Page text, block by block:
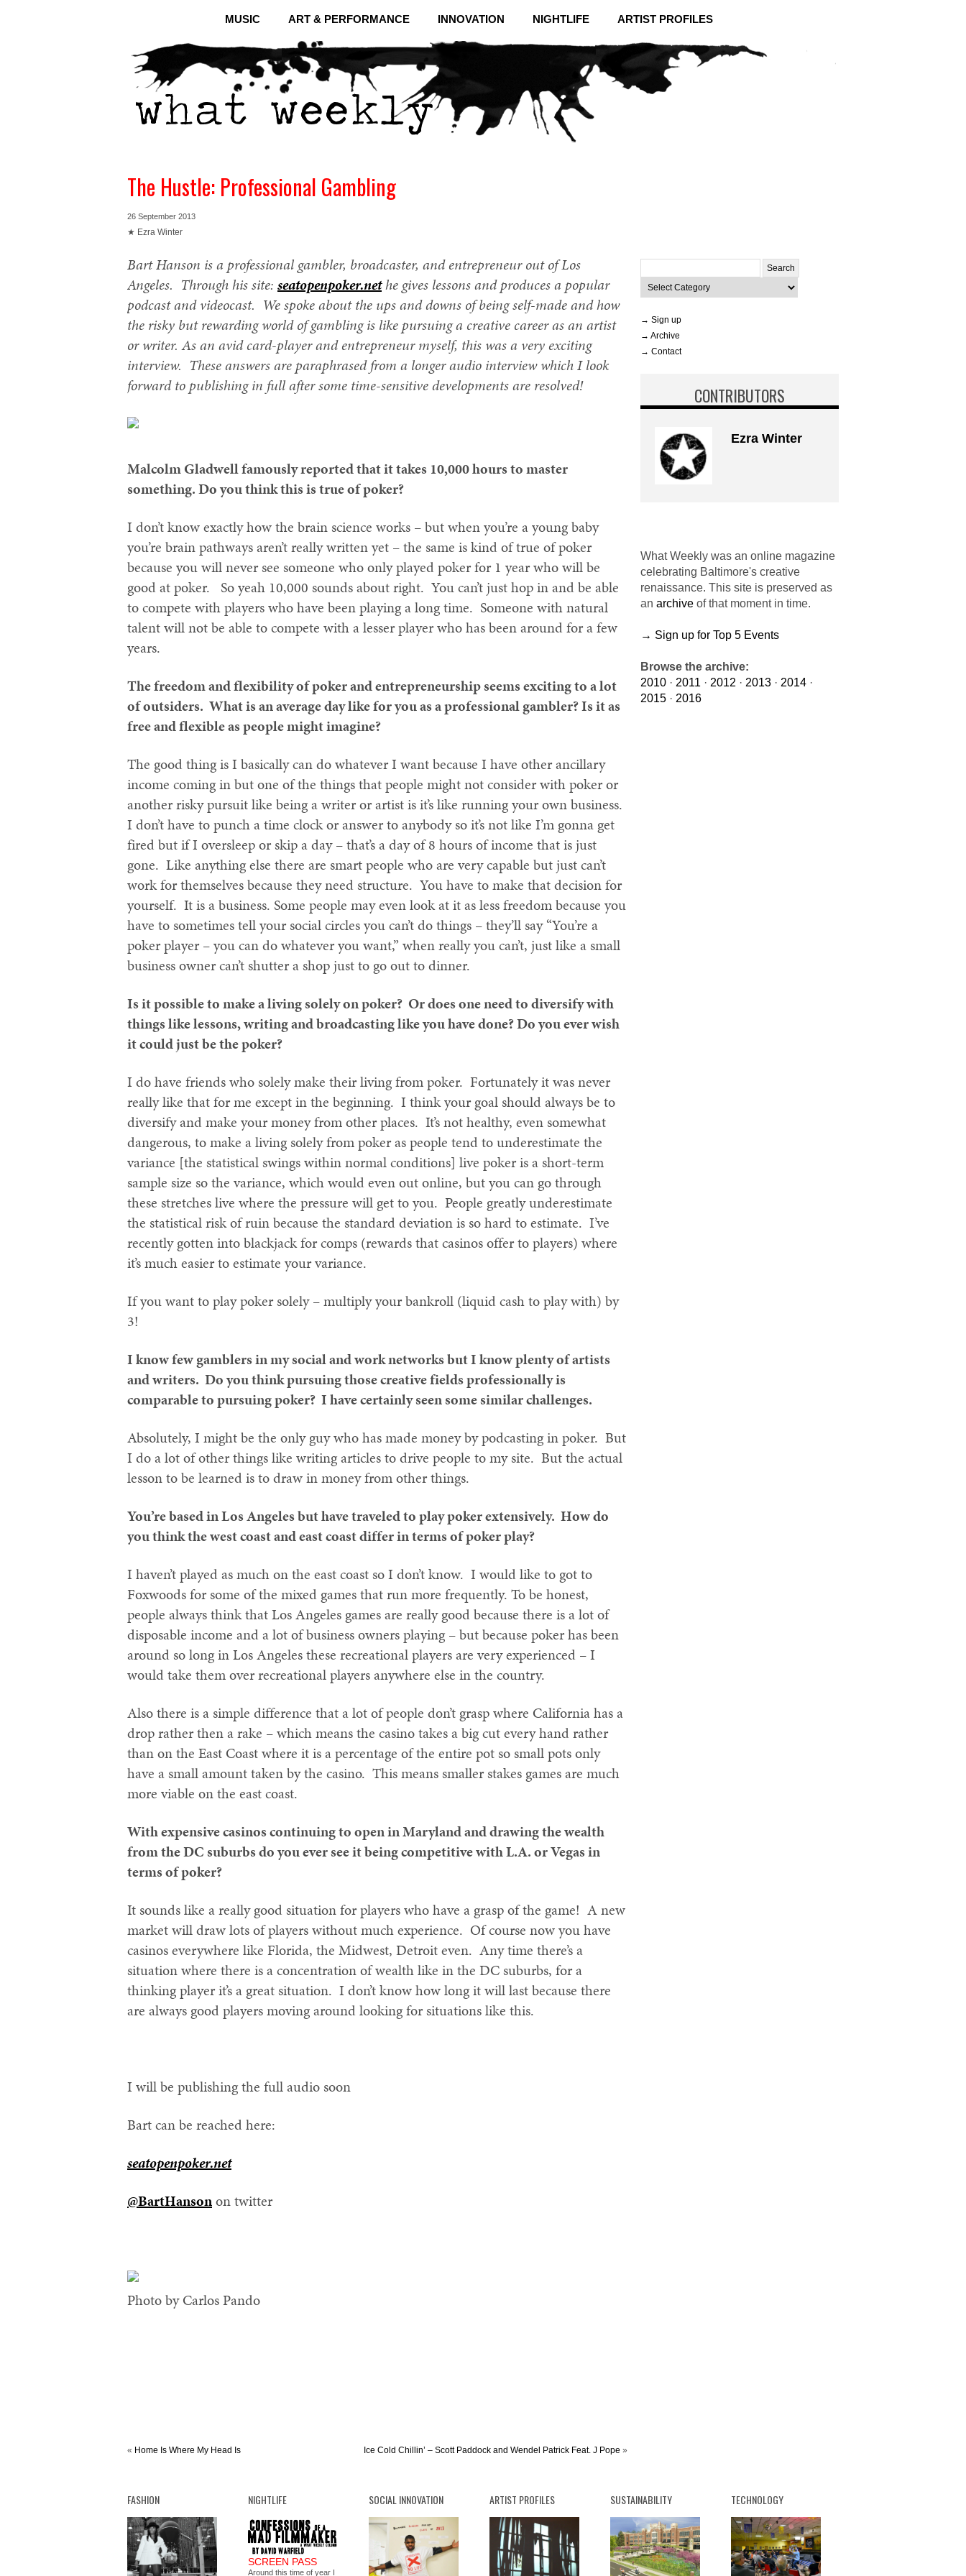
MUSIC ART & PERFORMANCE INNOVATION NIGHTLIFE ARTIST PROFILES
The Hustle: Professional Gambling
26 September 2013
★ Ezra Winter
Bart Hanson is a professional gambler, broadcaster, and entrepreneur out of Los
Angeles. Through his site: seatopenpoker.nethe gives lessons and produces a popular
podcast and videocast. We spoke about the ups and downs of being self-made and how
the risky but rewarding world of gambling is like pursuing a creative career as an artist
or writer. As an avid card-player and entrepreneur myself, this was a very exciting
interview. These answers are paraphrased from a longer audio interview which I look
forward to publishing in full after some time-sensitive developments are resolved!
Malcolm Gladwell famously reported that it takes 10,000 hours to master
something. Do you think this is true of poker?
I don’t know exactly how the brain science works – but when you’re a young baby
you’re brain pathways aren’t really written yet – the same is kind of true of poker
because you will never see someone who only played poker for 1 year who will be
good at poker. So yeah 10,000 sounds about right. You can’t just hop in and be able
to compete with players who have been playing a long time. Someone with natural
talent will not be able to compete with a lesser player who has been around for a few
years.
The freedom and flexibility of poker and entrepreneurship seems exciting to a lot
of outsiders. What is an average day like for you as a professional gambler? Is it as
free and flexible as people might imagine?
The good thing is I basically can do whatever I want because I have other ancillary
income coming in but one of the things that people might not consider with poker or
another risky pursuit like being a writer or artist is it’s like running your own business.
I don’t have to punch a time clock or answer to anybody so it’s not like I’m gonna get
fired but if I oversleep or skip a day – that’s a day of 8 hours of income that is just
gone. Like anything else there are smart people who are very capable but just can’t
work for themselves because they need structure. You have to make that decision for
yourself. It is a business. Some people may even look at it as less freedom because you
have to sometimes tell your social circles you can’t do things – they’ll say “You’re a
poker player – you can do whatever you want,” when really you can’t, just like a small
business owner can’t shutter a shop just to go out to dinner.
Is it possible to make a living solely on poker? Or does one need to diversify with
things like lessons, writing and broadcasting like you have done? Do you ever wish
it could just be the poker?
I do have friends who solely make their living from poker. Fortunately it was never
really like that for me except in the beginning. I think your goal should always be to
diversify and make your money from other places. It’s not healthy, even somewhat
dangerous, to make a living solely from poker as people tend to underestimate the
variance [the statistical swings within normal conditions] live poker is a short-term
sample size so the variance, which would even out online, but you can go through
these stretches live where the pressure will get to you. People greatly underestimate
the statistical risk of ruin because the standard deviation is so hard to estimate. I’ve
recently gotten into blackjack for comps (rewards that casinos offer to players) where
it’s much easier to estimate your variance.
If you want to play poker solely – multiply your bankroll (liquid cash to play with) by
3!
I know few gamblers in my social and work networks but I know plenty of artists
and writers. Do you think pursuing those creative fields professionally is
comparable to pursuing poker? I have certainly seen some similar challenges.
Absolutely, I might be the only guy who has made money by podcasting in poker. But
I do a lot of other things like writing articles to drive people to my site. But the actual
lesson to be learned is to draw in money from other things.
You’re based in Los Angeles but have traveled to play poker extensively. How do
you think the west coast and east coast differ in terms of poker play?
I haven’t played as much on the east coast so I don’t know. I would like to got to
Foxwoods for some of the mixed games that run more frequently. To be honest,
people always think that Los Angeles games are really good because there is a lot of
disposable income and a lot of business owners playing – but because poker has been
around so long in Los Angeles these recreational players are very experienced – I
would take them over recreational players anywhere else in the country.
Also there is a simple difference that a lot of people don’t grasp where California has a
drop rather then a rake – which means the casino takes a big cut every hand rather
than on the East Coast where it is a percentage of the entire pot so small pots only
have a small amount taken by the casino. This means smaller stakes games are much
more viable on the east coast.
With expensive casinos continuing to open in Maryland and drawing the wealth
from the DC suburbs do you ever see it being competitive with L.A. or Vegas in
terms of poker?
It sounds like a really good situation for players who have a grasp of the game! A new
market will draw lots of players without much experience. Of course now you have
casinos everywhere like Florida, the Midwest, Detroit even. Any time there’s a
situation where there is a concentration of wealth like in the DC suburbs, for a
thinking player it’s a great situation. I don’t know how long it will last because there
are always good players moving around looking for situations like this.
I will be publishing the full audio soon
Bart can be reached here:
seatopenpoker.net
@BartHansonon twitter
Photo by Carlos Pando
« Home Is Where My Head Is Ice Cold Chillin’ – Scott Paddock and Wendel Patrick Feat. J Pope »
for:
Categories
→ Sign up
→ Archive
→ Contact
CONTRIBUTORS
Ezra Winter
What Weekly was an online magazine
celebrating Baltimore's creative
renaissance. This site is preserved as
an archive of that moment in time.
→ Sign up for Top 5 Events
Browse the archive:
2010 · 2011 · 2012 · 2013 · 2014 ·
2015 · 2016
FASHION NIGHTLIFE
SCREEN PASS
Around this time of year I
SOCIAL INNOVATION ARTIST PROFILES SUSTAINABILITY TECHNOLOGY